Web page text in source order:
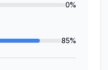
0%
85%